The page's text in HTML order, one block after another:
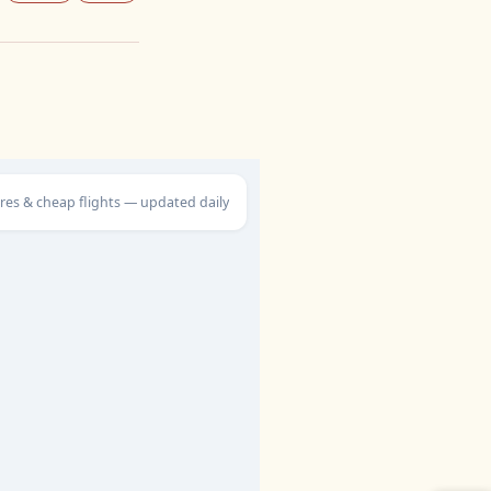
& cheap flights — updated daily